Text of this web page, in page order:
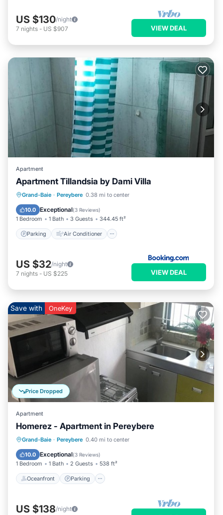
US $130/night
7 nights - US $907 VIEW DEAL
Apartment
Apartment Tillandsia by Dami Villa
Grand-Baie · Pereybere 0.38 mi to center
10.0 Exceptional(3 Reviews)
1 Bedroom 1 Bath 3 Guests 344.45 ft²
Parking Air Conditioner
Parking Air Conditioner
Child Friendly
US $32/night
7 nights - US $225 VIEW DEAL
Price Dropped
Save with OneKey
Apartment
Homerez - Apartment in Pereybere
Grand-Baie · Pereybere 0.40 mi to center
10.0 Exceptional(3 Reviews)
1 Bedroom 1 Bath 2 Guests 538 ft²
Oceanfront Parking
Oceanfront Parking
Ocean View
US $138/night